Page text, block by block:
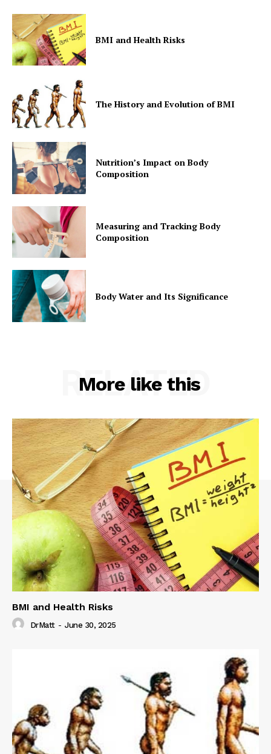
BMI and Health Risks
The History and Evolution of BMI
Nutrition’s Impact on Body
Composition
Measuring and Tracking Body
Composition
Body Water and Its Significance
More like this
RELATED
BMI and Health Risks
DrMatt - June 30, 2025